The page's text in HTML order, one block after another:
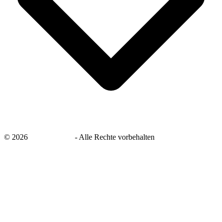
© 2026 - Alle Rechte vorbehalten